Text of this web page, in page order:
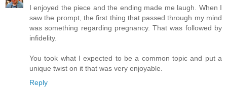
I enjoyed the piece and the ending made me laugh. When I
saw the prompt, the first thing that passed through my mind
was something regarding pregnancy. That was followed by
infidelity.
You took what I expected to be a common topic and put a
unique twist on it that was very enjoyable.
Reply